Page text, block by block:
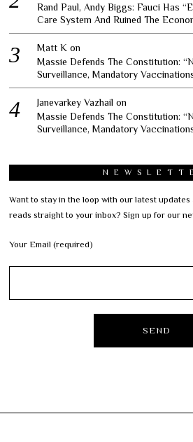
Rand Paul, Andy Biggs: Fauci Has
Care System And Ruined The
Matt K on
Massie Defends The Constitution:
Surveillance, Mandatory
Janevarkey Vazhail on
Massie Defends The Constitution:
Surveillance, Mandatory
Want to stay in the loop with our latest
reads straight to your inbox? Sign up for our
Your Email (required)